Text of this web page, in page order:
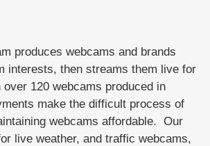
produces webcams and brands
interests, then streams them live for
120 webcams produced in
make the difficult process of
webcams affordable. Our
live weather, and traffic webcams,